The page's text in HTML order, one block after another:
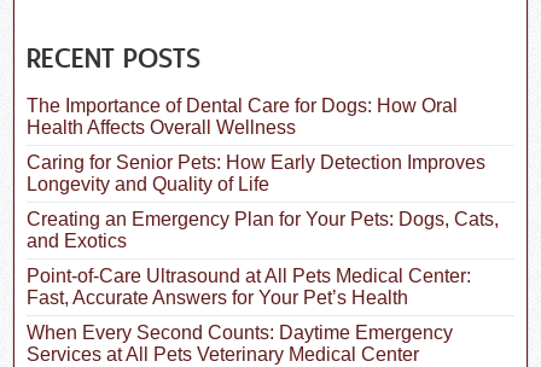
c
f
o
r
:
RECENT POSTS
The Importance of Dental Care for Dogs: How Oral
Health Affects Overall Wellness
Caring for Senior Pets: How Early Detection Improves
Longevity and Quality of Life
Creating an Emergency Plan for Your Pets: Dogs, Cats,
and Exotics
Point-of-Care Ultrasound at All Pets Medical Center:
Fast, Accurate Answers for Your Pet’s Health
When Every Second Counts: Daytime Emergency
Services at All Pets Veterinary Medical Center